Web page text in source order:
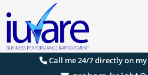
Call me 24/7 directly on my